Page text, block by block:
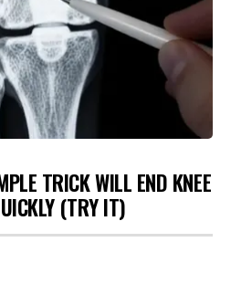
TRICK WILL END KNEE
(TRY IT)